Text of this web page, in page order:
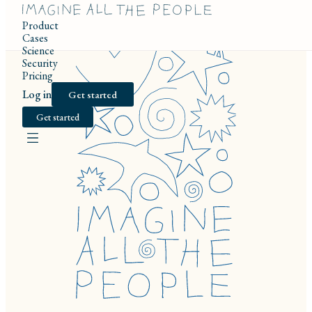
Product
Cases
Science
Security
Pricing
Log in
Get started
Get started